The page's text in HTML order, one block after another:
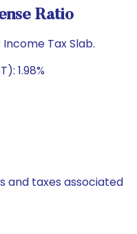
Ratio
Tax Slab.
1.98%
and taxes associated